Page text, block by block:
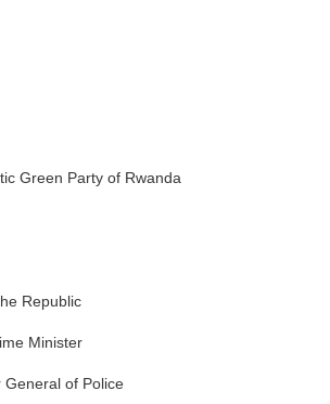
Green Party of Rwanda
Republic
Minister
of Police